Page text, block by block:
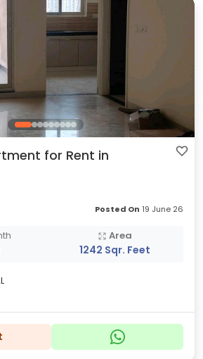
for Rent in
Posted On 19 June 26
Area
1242 Sqr. Feet